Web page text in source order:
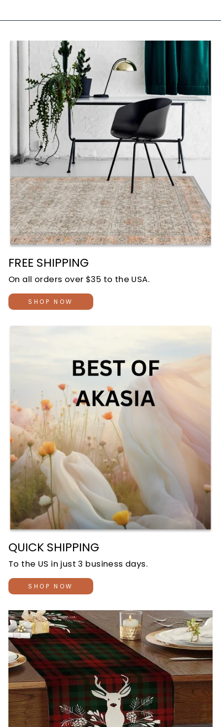
FREE SHIPPING
On all orders over $35 to the USA.
SHOP NOW
QUICK SHIPPING
To the US in just 3 business days.
SHOP NOW